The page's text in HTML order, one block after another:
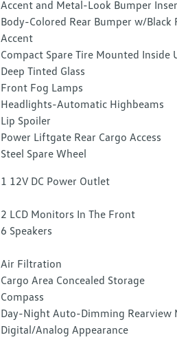
Accent and Metal-Look Bumper
Body-Colored Rear Bumper w/Black
Accent
Compact Spare Tire Mounted Inside
Deep Tinted Glass
Front Fog Lamps
Headlights-Automatic Highbeams
Lip Spoiler
Power Liftgate Rear Cargo Access
Steel Spare Wheel
1 12V DC Power Outlet
2 LCD Monitors In The Front
6 Speakers
Air Filtration
Cargo Area Concealed Storage
Compass
Day-Night Auto-Dimming Rearview
Digital/Analog Appearance